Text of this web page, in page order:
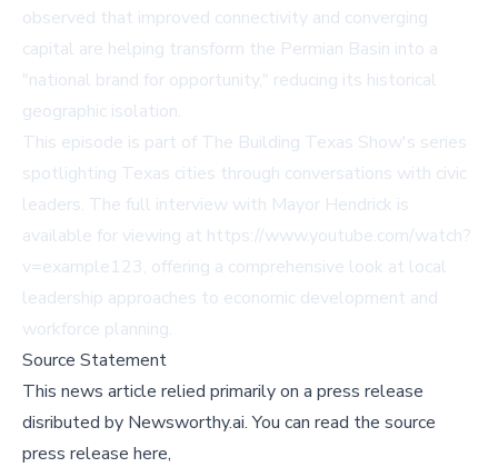
observed that improved connectivity and converging
capital are helping transform the Permian Basin into a
"national brand for opportunity," reducing its historical
geographic isolation.
This episode is part of The Building Texas Show's series
spotlighting Texas cities through conversations with civic
leaders. The full interview with Mayor Hendrick is
available for viewing at https://www.youtube.com/watch?
v=example123, offering a comprehensive look at local
leadership approaches to economic development and
workforce planning.
Source Statement
This news article relied primarily on a press release
disributed by Newsworthy.ai.You can read the source
press release here,